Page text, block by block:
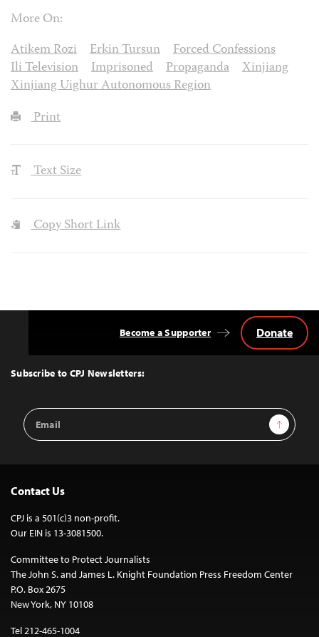
More On:
Atikem Rozi
Erkin Tursun
Forced Confessions
Ili Television
Imprisoned Propaganda
Xinjiang
Xinjiang Uighur Autonomous Region
Print
Text Size
Copy Short Link
Top
Subscribe to CPJ Newsletters:
Email
Address
Sign Up
Become a Supporter Donate
Contact Us
CPJ is a 501(c)3 non-profit.
Our EIN is 13-3081500.
Committee to Protect Journalists
The John S. and James L. Knight Foundation Press Freedom Center
P.O. Box 2675
New York, NY 10108
Tel 212-465-1004